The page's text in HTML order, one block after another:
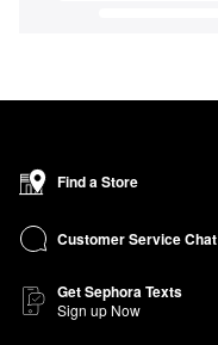
Find a Store
Customer Service Chat
Get Sephora Texts
Sign up Now